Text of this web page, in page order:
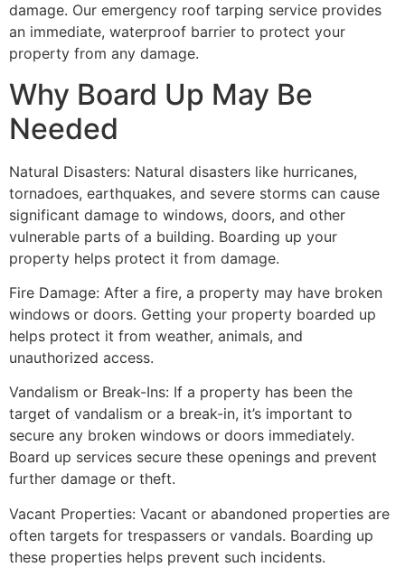
damage. Our emergency roof tarping service provides
an immediate, waterproof barrier to protect your
property from any damage.
Why Board Up May Be
Needed
Natural Disasters: Natural disasters like hurricanes,
tornadoes, earthquakes, and severe storms can cause
significant damage to windows, doors, and other
vulnerable parts of a building. Boarding up your
property helps protect it from damage.
Fire Damage: After a fire, a property may have broken
windows or doors. Getting your property boarded up
helps protect it from weather, animals, and
unauthorized access.
Vandalism or Break-Ins: If a property has been the
target of vandalism or a break-in, it’s important to
secure any broken windows or doors immediately.
Board up services secure these openings and prevent
further damage or theft.
Vacant Properties: Vacant or abandoned properties are
often targets for trespassers or vandals. Boarding up
these properties helps prevent such incidents.